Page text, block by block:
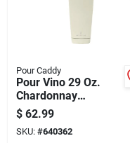
Pour Caddy
Pour Vino 29 Oz.
Chardonnay
Insulated Drink
Holder
$ 62.99
SKU: #640362